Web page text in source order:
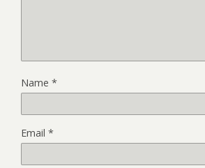
Name *
Email *